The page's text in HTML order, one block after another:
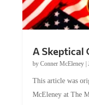
A Skeptical
by Conner McEleney|
This article was
McEleney at The